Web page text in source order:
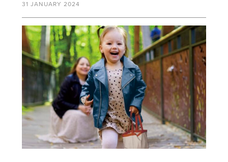
31 JANUARY 2024